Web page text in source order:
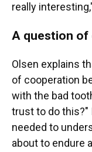
really
A question
Olsen explains
of cooperation
with the bad
trust to do this?"
needed to
about to endure